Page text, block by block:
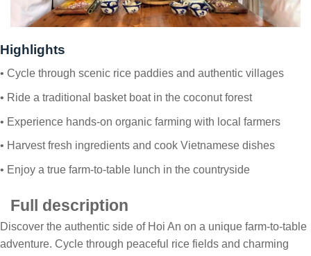
Highlights
• Cycle through scenic rice paddies and authentic villages
• Ride a traditional basket boat in the coconut forest
• Experience hands-on organic farming with local farmers
• Harvest fresh ingredients and cook Vietnamese dishes
• Enjoy a true farm-to-table lunch in the countryside
Full description
Discover the authentic side of Hoi An on a unique farm-to-table
adventure. Cycle through peaceful rice fields and charming